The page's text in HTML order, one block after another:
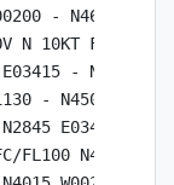
- N4645
N 10KT FL100/
- N3800
- N4500
E03415 -
FL100 N4015